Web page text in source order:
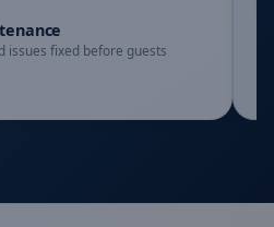
issues fixed before guests